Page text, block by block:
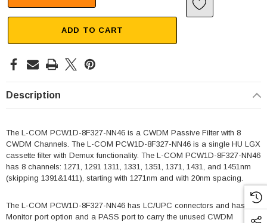
ADD TO CART
Description
The L-COM PCW1D-8F327-NN46 is a CWDM Passive Filter with 8
CWDM Channels. The L-COM PCW1D-8F327-NN46 is a single HU LGX
cassette filter with Demux functionality. The L-COM PCW1D-8F327-NN46
has 8 channels: 1271, 1291 1311, 1331, 1351, 1371, 1431, and 1451nm
(skipping 1391&1411), starting with 1271nm and with 20nm spacing.
The L-COM PCW1D-8F327-NN46 has LC/UPC connectors and has
Monitor port option and a PASS port to carry the unused CWDM